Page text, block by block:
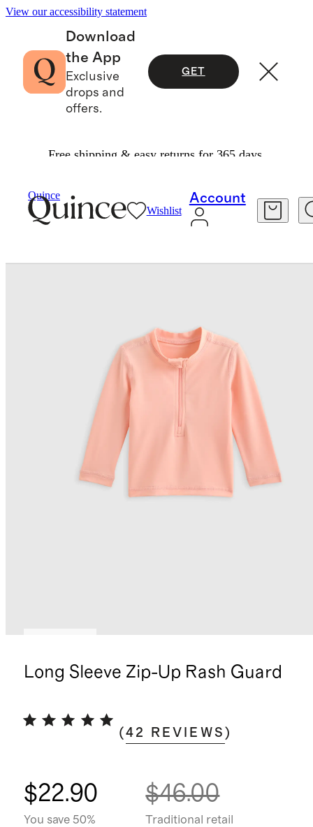
View our accessibility statement
Download
the App
Exclusive
drops and
offers.
GET
Free shipping & easy returns for 365 days.
Quince
Wishlist
Account
Long Sleeve Zip-Up Rash Guard
(42 REVIEWS )
$22.90
You save 50%
$46.00
Traditional retail